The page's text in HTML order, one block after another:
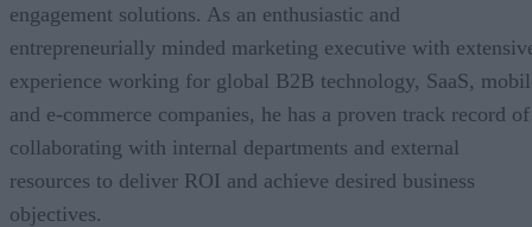
engagement solutions. As an enthusiastic and
entrepreneurially minded marketing executive with
experience working for global B2B technology, SaaS,
and e-commerce companies, he has a proven track record of
collaborating with internal departments and external
resources to deliver ROI and achieve desired business
objectives.